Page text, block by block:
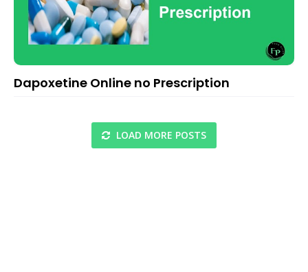
Dapoxetine Online no Prescription
LOAD MORE POSTS